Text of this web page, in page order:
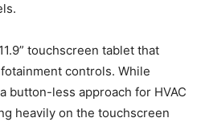
touchscreen tablet that
controls. While
button-less approach for HVAC
heavily on the touchscreen